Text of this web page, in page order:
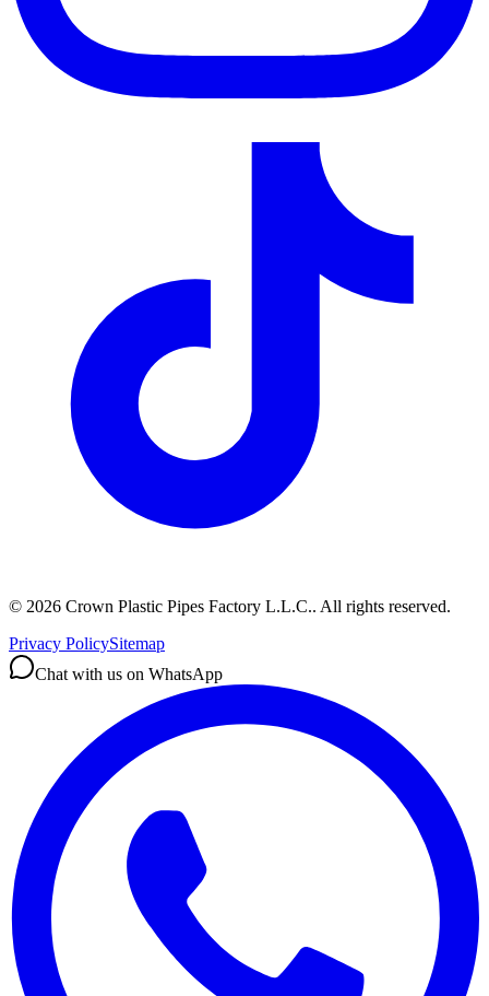
© 2026 Crown Plastic Pipes Factory L.L.C.. All rights reserved.
Privacy PolicySitemap
Chat with us on WhatsApp